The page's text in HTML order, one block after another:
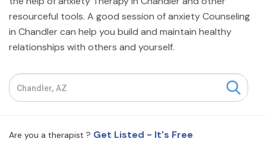
Help
Resources
Community
resourceful tools. A good session of anxiety Counseling
in Chandler can help you build and maintain healthy
relationships with others and yourself.
Are you a therapist ? Get Listed - It's Free